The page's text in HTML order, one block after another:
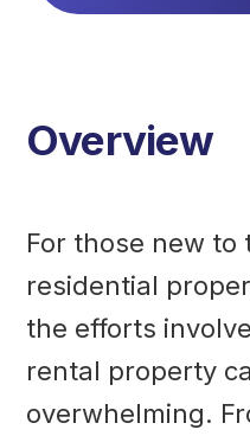
Overview
For those new to
residential
the efforts
rental property
overwhelming.